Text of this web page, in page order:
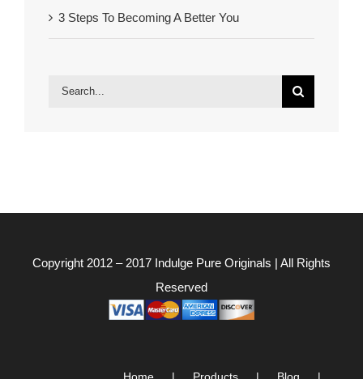
3 Steps To Becoming A Better You
Search
Copyright 2012 – 2017 Indulge Pure Originals | All Rights
Reserved